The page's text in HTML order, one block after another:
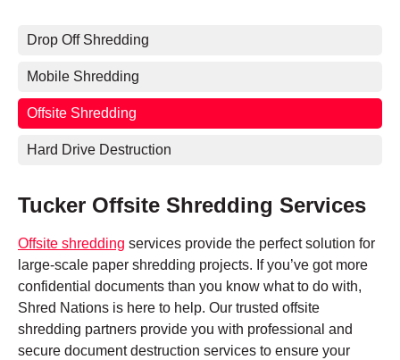
Drop Off Shredding
Mobile Shredding
Offsite Shredding
Hard Drive Destruction
Tucker Offsite Shredding Services
Offsite shredding services provide the perfect solution for
large-scale paper shredding projects. If you’ve got more
confidential documents than you know what to do with,
Shred Nations is here to help. Our trusted offsite
shredding partners provide you with professional and
secure document destruction services to ensure your